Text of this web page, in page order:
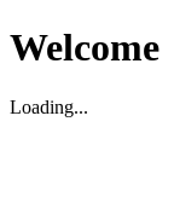
Welcome
Loading...